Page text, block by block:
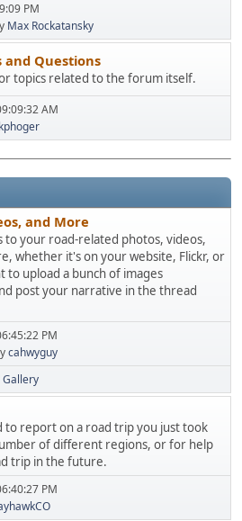
PM
Max Rockatansky
and Questions
topics related to the forum itself.
AM
kphoger
and More
to your road-related photos, videos,
whether it's on your website, Flickr, or
to upload a bunch of images
post your narrative in the thread
PM
cahwyguy
Gallery
to report on a road trip you just took
of different regions, or for help
trip in the future.
PM